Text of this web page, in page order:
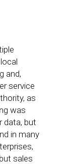
and,
service
as
was
data, but
in many
sales